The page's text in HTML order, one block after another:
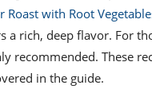
Roast with Root
a rich, deep flavor. For
recommended. These
in the guide.